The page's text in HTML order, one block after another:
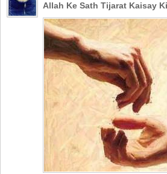
Allah Ke Sath Tijarat Kaisay